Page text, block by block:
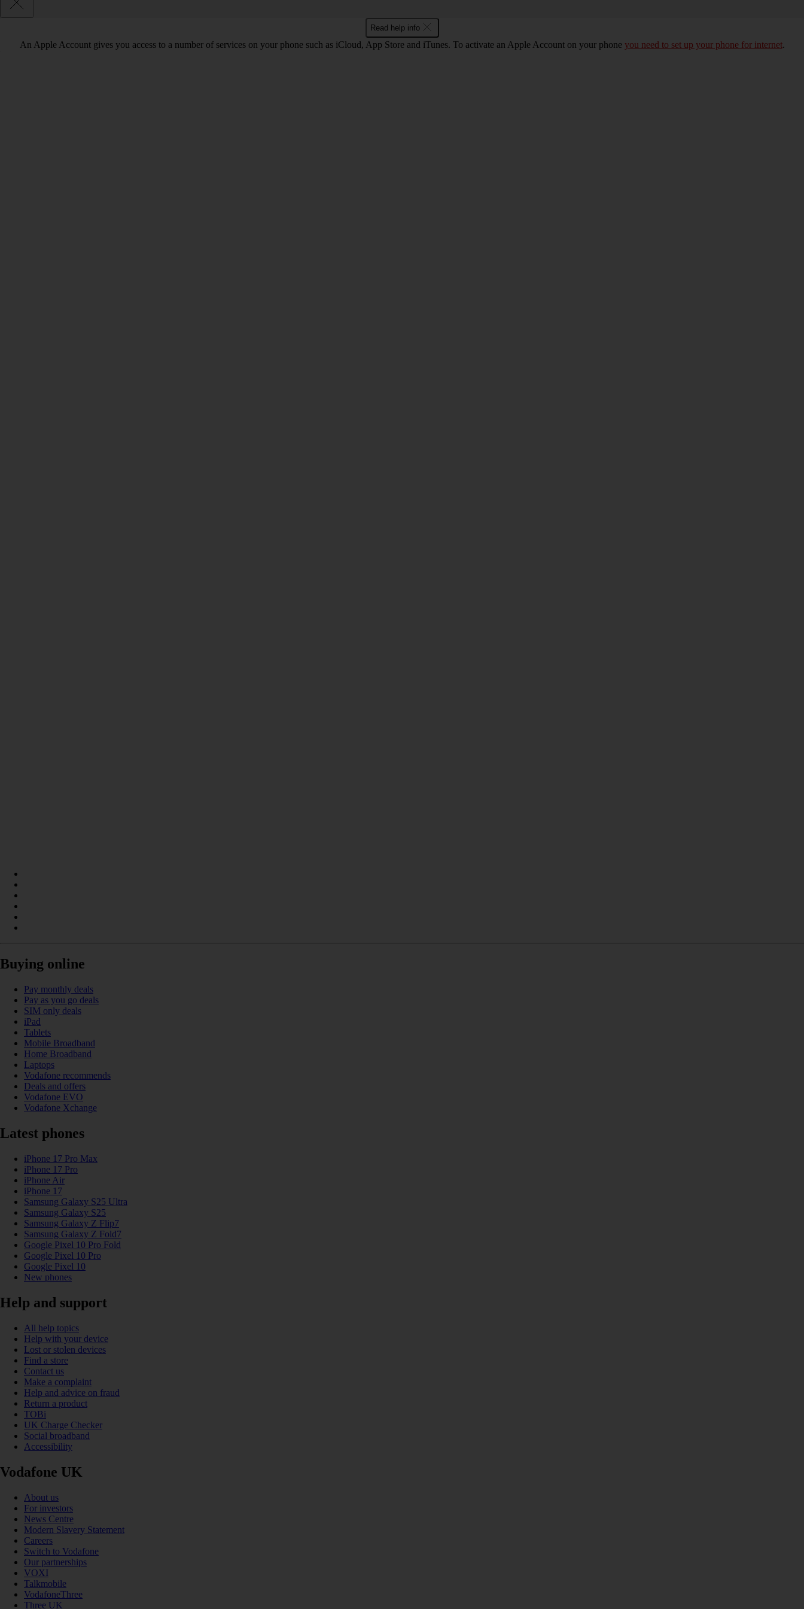
Read help info
An Apple Account gives you access to a number of services on your phone such as iCloud, App Store and iTunes. To activate an Apple Account on your phone you need to set up your phone for internet.
Buying online
Pay monthly deals
Pay as you go deals
SIM only deals
iPad
Tablets
Mobile Broadband
Home Broadband
Laptops
Vodafone recommends
Deals and offers
Vodafone EVO
Vodafone Xchange
Latest phones
iPhone 17 Pro Max
iPhone 17 Pro
iPhone Air
iPhone 17
Samsung Galaxy S25 Ultra
Samsung Galaxy S25
Samsung Galaxy Z Flip7
Samsung Galaxy Z Fold7
Google Pixel 10 Pro Fold
Google Pixel 10 Pro
Google Pixel 10
New phones
Help and support
All help topics
Help with your device
Lost or stolen devices
Find a store
Contact us
Make a complaint
Help and advice on fraud
Return a product
TOBi
UK Charge Checker
Social broadband
Accessibility
Vodafone UK
About us
For investors
News Centre
Modern Slavery Statement
Careers
Switch to Vodafone
Our partnerships
VOXI
Talkmobile
VodafoneThree
Three UK